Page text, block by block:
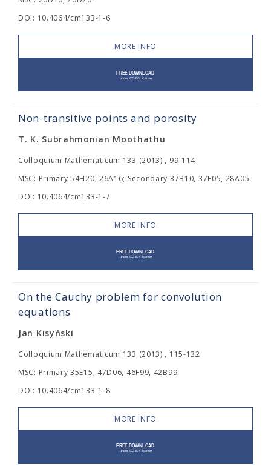
DOI: 10.4064/cm133-1-6
MORE INFO
Non-transitive points and porosity
T. K. Subrahmonian Moothathu
Colloquium Mathematicum 133 (2013) , 99-114
MSC: Primary 54H20, 26A16; Secondary 37B10, 37E05, 28A05.
DOI: 10.4064/cm133-1-7
MORE INFO
On the Cauchy problem for convolution
equations
Jan Kisyński
Colloquium Mathematicum 133 (2013) , 115-132
MSC: Primary 35E15, 47D06, 46F99, 42B99.
DOI: 10.4064/cm133-1-8
MORE INFO